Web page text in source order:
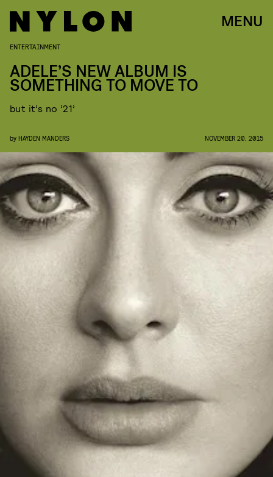
MENU
ENTERTAINMENT
ADELE’S NEW ALBUM IS
SOMETHING TO MOVE TO
but it’s no ’21’
by HAYDEN MANDERS NOVEMBER 20, 2015